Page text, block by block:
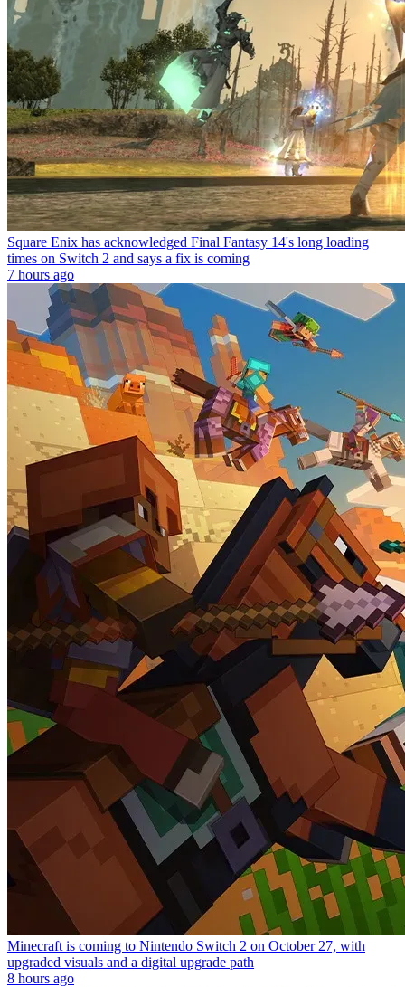
Square Enix has acknowledged Final Fantasy 14's long loading
times on Switch 2 and says a fix is coming
7 hours ago
Minecraft is coming to Nintendo Switch 2 on October 27, with
upgraded visuals and a digital upgrade path
8 hours ago